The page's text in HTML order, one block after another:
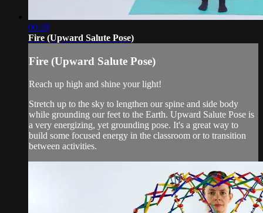
00:28
Fire (Upward Salute Pose)
Fire (Upward Salute Pose)
Reach up high and shine your light!
Stretch up to the sky to lengthen our spine and side body
while grounding our feet to the Earth. Upward Salute Pose is
a very energizing, yet grounding pose. It's a great way to
build some focused energy in the classroom or to transition
between activities.